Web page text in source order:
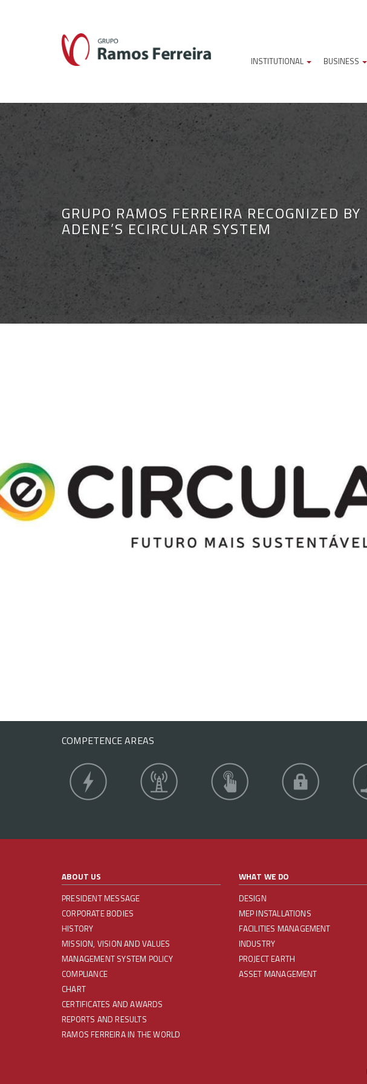
INSTITUTIONAL BUSINESS
GRUPO RAMOS FERREIRA RECOGNIZED BY
ADENE’S ECIRCULAR SYSTEM
COMPETENCE AREAS
ABOUT US
PRESIDENT MESSAGE
CORPORATE BODIES
HISTORY
MISSION, VISION AND VALUES
MANAGEMENT SYSTEM POLICY
COMPLIANCE
CHART
CERTIFICATES AND AWARDS
REPORTS AND RESULTS
RAMOS FERREIRA IN THE WORLD
WHAT WE DO
DESIGN
MEP INSTALLATIONS
FACILITIES MANAGEMENT
INDUSTRY
PROJECT EARTH
ASSET MANAGEMENT